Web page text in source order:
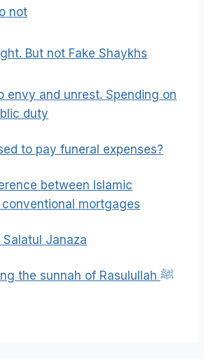
not
But not Fake Shaykhs
envy and unrest. Spending on
duty
to pay funeral expenses?
between Islamic
mortgages
Janaza
The joy of serving the sunnah of Rasulullah ﷺ